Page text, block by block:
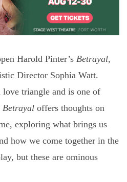
Harold Pinter’s Betrayal,
Director Sophia Watt.
love triangle and is one of
Betrayal offers thoughts on
exploring what brings us
how we come together in the
but these are ominous